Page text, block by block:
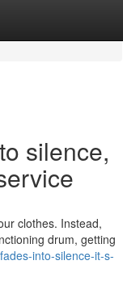
silence,
clothes. Instead,
drum, getting
into-silence-it-s-